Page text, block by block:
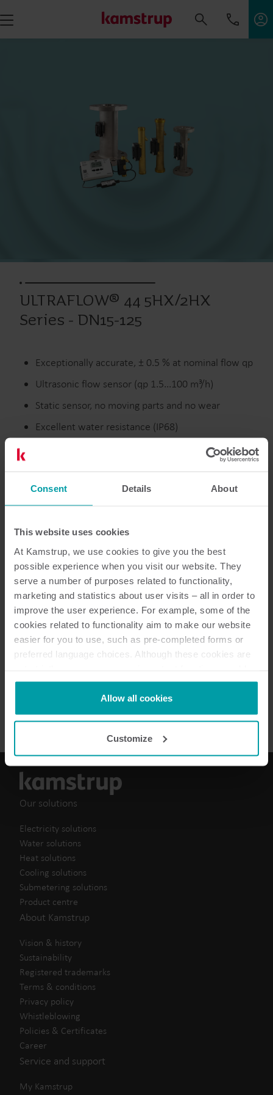
Consent Details About
This website uses cookies
At Kamstrup, we use cookies to give you the best
possible experience when you visit our website. They
serve a number of purposes related to functionality,
marketing and statistics about user visits – all in order to
improve the user experience. For example, some of the
cookies related to functionality aim to make our website
easier for you to use, such as pre-completed forms or
preferred language choices. Although these cookies are
not be available without them.
Kamstrup makes use of third-party cookies. A third-party
cookie is installed by someone other than us, such as
analysis programmes.
You can at any time change or withdraw your consent
from the Cookie Declaration
Allow all cookies
Customize
ULTRAFLOW® 44 5HX/2HX
Series - DN15-125
Exceptionally accurate, ± 0.5 % at nominal flow qp
Ultrasonic flow sensor (qp 1.5...100 m³/h)
Static sensor, no moving parts and no wear
Excellent water resistance (IP68)
Resources
5Resources in total
Information sheet( 3)
Our solutions
Electricity solutions
Water solutions
Heat solutions
Cooling solutions
Submetering solutions
Product centre
About Kamstrup
Vision & history
Sustainability
Registered trademarks
Terms & conditions
Privacy policy
Whistleblowing
Policies & Certificates
Career
Service and support
My Kamstrup